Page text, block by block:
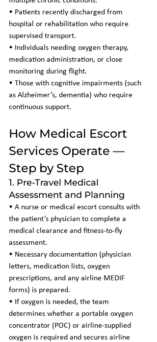
• Patients recently discharged from
hospital or rehabilitation who require
supervised transport.
• Individuals needing oxygen therapy,
medication administration, or close
monitoring during flight.
• Those with cognitive impairments (such
as Alzheimer’s, dementia) who require
continuous support.
How Medical Escort
Services Operate —
Step by Step
1. Pre-Travel Medical
Assessment and Planning
• A nurse or medical escort consults with
the patient’s physician to complete a
medical clearance and fitness-to-fly
assessment.
• Necessary documentation (physician
letters, medication lists, oxygen
prescriptions, and any airline MEDIF
forms) is prepared.
• If oxygen is needed, the team
determines whether a portable oxygen
concentrator (POC) or airline-supplied
oxygen is required and secures airline